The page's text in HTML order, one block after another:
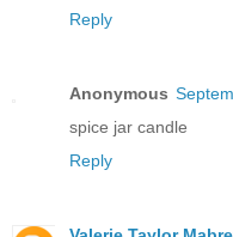
Reply
Anonymous
spice jar candle
Reply